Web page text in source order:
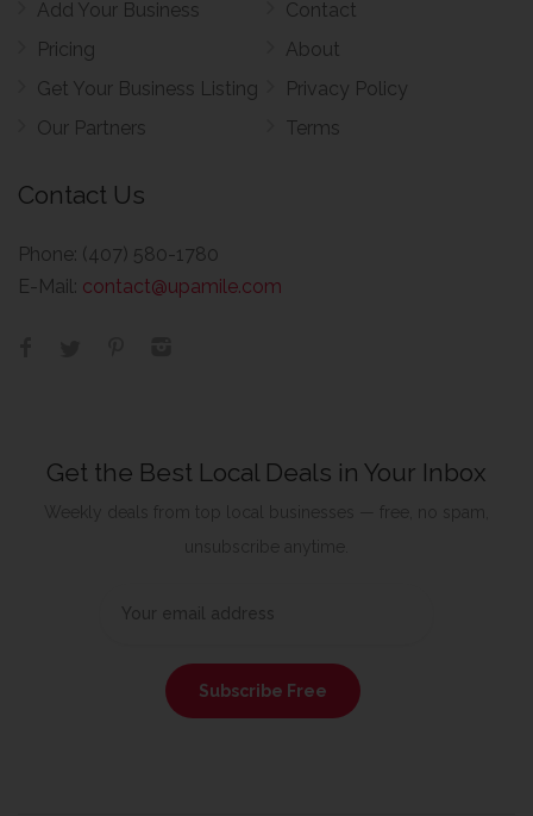
Add Your Business
Pricing
Get Your Business Listing
Our Partners
Contact
About
Privacy Policy
Terms
Contact Us
Phone: (407) 580-1780
E-Mail: contact@upamile.com
Get the Best Local Deals in Your Inbox
Subscribe Free